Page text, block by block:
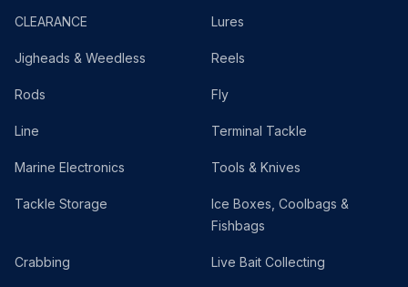
CLEARANCE Lures
Jigheads & Weedless Reels
Rods Fly
Line Terminal Tackle
Marine Electronics Tools & Knives
Tackle Storage
Ice Boxes, Coolbags &
Fishbags
Crabbing Live Bait Collecting